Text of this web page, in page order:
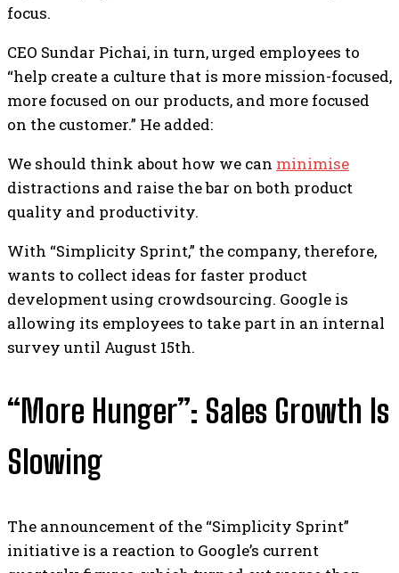
focus.
CEO Sundar Pichai, in turn, urged employees to
“help create a culture that is more mission-focused,
more focused on our products, and more focused
on the customer.” He added:
We should think about how we can minimise
distractions and raise the bar on both product
quality and productivity.
With “Simplicity Sprint,” the company, therefore,
wants to collect ideas for faster product
development using crowdsourcing. Google is
allowing its employees to take part in an internal
survey until August 15th.
“More Hunger”: Sales Growth Is
Slowing
The announcement of the “Simplicity Sprint”
initiative is a reaction to Google’s current